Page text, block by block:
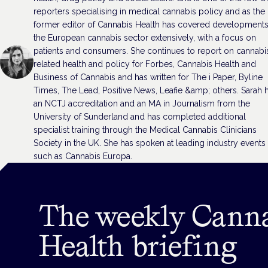
reporters specialising in medical cannabis policy and as the
former editor of Cannabis Health has covered
the European cannabis sector extensively, with a focus on
patients and consumers. She continues to report on
related health and policy for Forbes, Cannabis Health and
Business of Cannabis and has written for The i Paper, Byline
Times, The Lead, Positive News, Leafie &amp; others. Sarah
an NCTJ accreditation and an MA in Journalism from the
University of Sunderland and has completed additional
specialist training through the Medical Cannabis Clinicians
Society in the UK. She has spoken at leading industry events
such as Cannabis Europa.
The weekly
Health briefing